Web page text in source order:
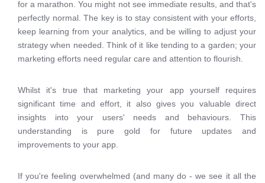
for a marathon. You might not see immediate results, and that's
perfectly normal. The key is to stay consistent with your efforts,
keep learning from your analytics, and be willing to adjust your
strategy when needed. Think of it like tending to a garden; your
marketing efforts need regular care and attention to flourish.
Whilst it's true that marketing your app yourself requires
significant time and effort, it also gives you valuable direct
insights into your users' needs and behaviours. This
understanding is pure gold for future updates and
improvements to your app.
If you're feeling overwhelmed (and many do - we see it all the